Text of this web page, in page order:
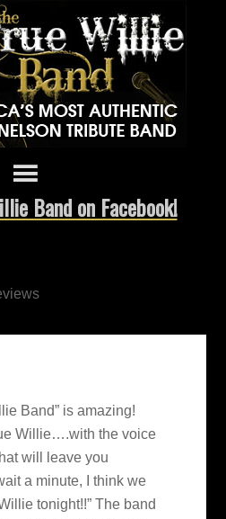
Band on Facebook!
Band” is amazing!
Willie….with the voice
will leave you
a minute, I think we
tonight!!” The band